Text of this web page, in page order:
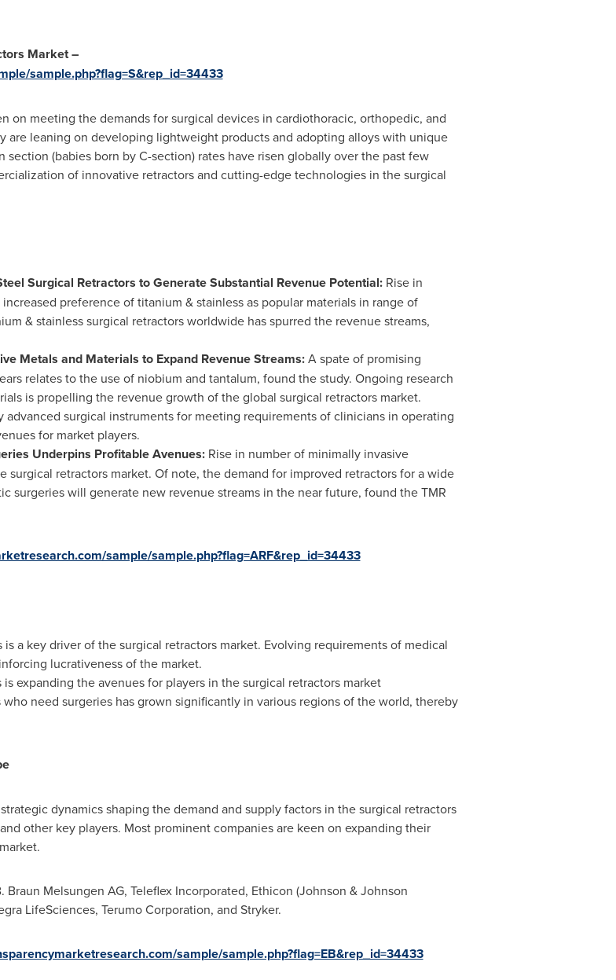
Market –
sample.php?flag=S&rep_id=34433
on meeting the demands for surgical devices in cardiothoracic, orthopedic, and
are leaning on developing lightweight products and adopting alloys with unique
section (babies born by C-section) rates have risen globally over the past few
of innovative retractors and cutting-edge technologies in the surgical
Surgical Retractors to Generate Substantial Revenue Potential: Rise in
preference of titanium & stainless as popular materials in range of
& stainless surgical retractors worldwide has spurred the revenue streams,
Metals and Materials to Expand Revenue Streams:A spate of promising
relates to the use of niobium and tantalum, found the study. Ongoing research
is propelling the revenue growth of the global surgical retractors market.
surgical instruments for meeting requirements of clinicians in operating
for market players.
Underpins Profitable Avenues: Rise in number of minimally invasive
surgical retractors market. Of note, the demand for improved retractors for a wide
surgeries will generate new revenue streams in the near future, found the TMR
sample/sample.php?flag=ARF&rep_id=34433
a key driver of the surgical retractors market. Evolving requirements of medical
lucrativeness of the market.
expanding the avenues for players in the surgical retractors market
need surgeries has grown significantly in various regions of the world, thereby
dynamics shaping the demand and supply factors in the surgical retractors
other key players. Most prominent companies are keen on expanding their
Melsungen AG, Teleflex Incorporated, Ethicon (Johnson & Johnson
LifeSciences, Terumo Corporation, and Stryker.
sample/sample.php?flag=EB&rep_id=34433